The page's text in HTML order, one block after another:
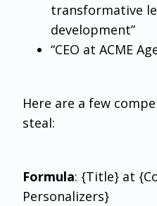
transformative
development”
“CEO at ACME
Here are a few
steal:
Formula: {Title} at
Personalizers}